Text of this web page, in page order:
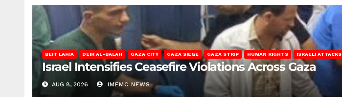
BEIT LAHIA DEIR AL-BALAH GAZA CITY GAZA SIEGE GAZA STRIP HUMAN RIGHTS ISRAELI ATTACKS
Israel Intensifies Ceasefire Violations Across Gaza
AUG 8, 2026 IMEMC NEWS